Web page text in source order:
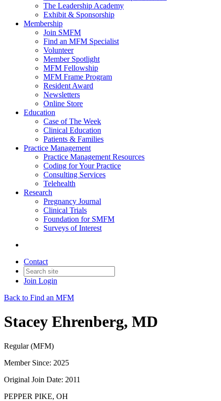
The Leadership Academy
Exhibit & Sponsorship
Membership
Join SMFM
Find an MFM Specialist
Volunteer
Member Spotlight
MFM Fellowship
MFM Frame Program
Resident Award
Newsletters
Online Store
Education
Case of The Week
Clinical Education
Patients & Families
Practice Management
Practice Management Resources
Coding for Your Practice
Consulting Services
Telehealth
Research
Pregnancy Journal
Clinical Trials
Foundation for SMFM
Surveys of Interest
Contact
Join Login
Back to Find an MFM
Stacey Ehrenberg, MD
Regular (MFM)
Member Since: 2025
Original Join Date: 2011
PEPPER PIKE, OH